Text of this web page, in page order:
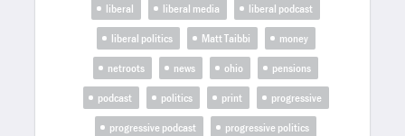
liberal
liberal media
liberal podcast
liberal politics
Matt Taibbi
money
netroots
news ohio
pensions
podcast
politics print
progressive
progressive podcast
progressive politics